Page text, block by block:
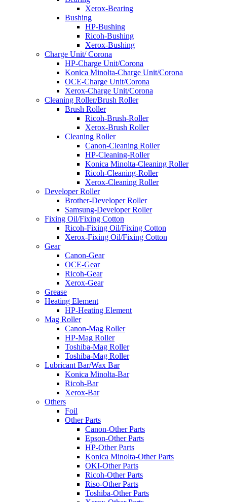
Xerox-Bearing
Bushing
HP-Bushing
Ricoh-Bushing
Xerox-Bushing
Charge Unit/ Corona
HP-Charge Unit/Corona
Konica Minolta-Charge Unit/Corona
OCE-Charge Unit/Corona
Xerox-Charge Unit/Corona
Cleaning Roller/Brush Roller
Brush Roller
Ricoh-Brush-Roller
Xerox-Brush Roller
Cleaning Roller
Canon-Cleaning Roller
HP-Cleaning-Roller
Konica Minolta-Cleaning Roller
Ricoh-Cleaning-Roller
Xerox-Cleaning Roller
Developer Roller
Brother-Developer Roller
Samsung-Developer Roller
Fixing Oil/Fixing Cotton
Ricoh-Fixing Oil/Fixing Cotton
Xerox-Fixing Oil/Fixing Cotton
Gear
Canon-Gear
OCE-Gear
Ricoh-Gear
Xerox-Gear
Grease
Heating Element
HP-Heating Element
Mag Roller
Canon-Mag Roller
HP-Mag Roller
Toshiba-Mag Roller
Toshiba-Mag Roller
Lubricant Bar/Wax Bar
Konica Minolta-Bar
Ricoh-Bar
Xerox-Bar
Others
Foil
Other Parts
Canon-Other Parts
Epson-Other Parts
HP-Other Parts
Konica Minolta-Other Parts
OKI-Other Parts
Ricoh-Other Parts
Riso-Other Parts
Toshiba-Other Parts